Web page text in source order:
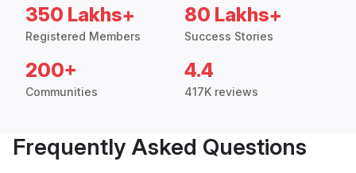
350 Lakhs+
Registered Members
80 Lakhs+
Success Stories
200+
Communities
4.4
417K reviews
Frequently Asked Questions